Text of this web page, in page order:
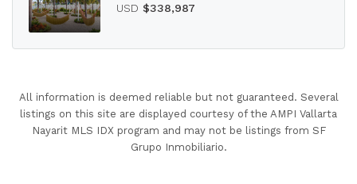
USD $338,987
All information is deemed reliable but not guaranteed. Several
listings on this site are displayed courtesy of the AMPI Vallarta
Nayarit MLS IDX program and may not be listings from SF
Grupo Inmobiliario.